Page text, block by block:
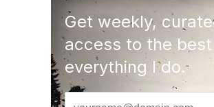
Get weekly,
access to the
everything I do.